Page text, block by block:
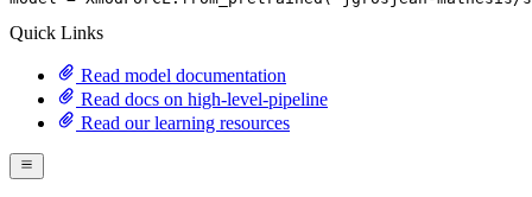
Quick Links
Read model documentation
Read docs on high-level-pipeline
Read our learning resources